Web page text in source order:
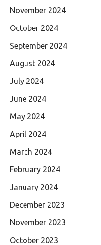
November 2024
October 2024
September 2024
August 2024
July 2024
June 2024
May 2024
April 2024
March 2024
February 2024
January 2024
December 2023
November 2023
October 2023